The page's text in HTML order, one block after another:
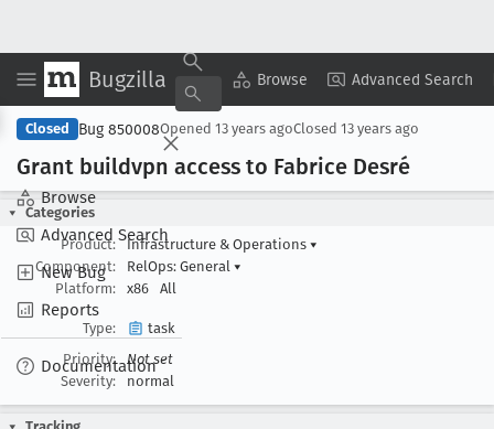
Bugzilla Browse Advanced Search
Browse
Advanced Search
New Bug
Reports
Documentation
Copy Summary ▾ View ▾
Closed Bug 850008Opened 13 years agoClosed 13 years ago
Grant buildvpn access to Fabrice Desré
Categories
Product:
Infrastructure & Operations ▾
Component:
RelOps: General ▾
Platform:
x86 All
Type:
task
Priority:
Not set
Severity:
normal